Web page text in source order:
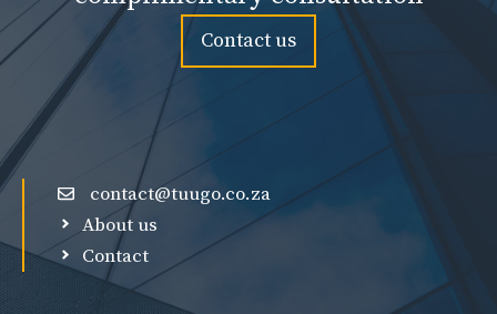
Contact us
contact@tuugo.co.za
About us
Contact